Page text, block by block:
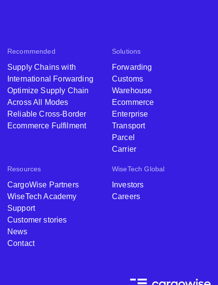
Recommended
Supply Chains with
International Forwarding
Optimize Supply Chain
Across All Modes
Reliable Cross-Border
Ecommerce Fulfilment
Solutions
Forwarding
Customs
Warehouse
Ecommerce
Enterprise
Transport
Parcel
Carrier
Resources
CargoWise Partners
WiseTech Academy
Support
Customer stories
News
Contact
WiseTech Global
Investors
Careers